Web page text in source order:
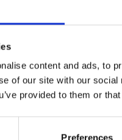
content and ads, to
of our site with our
provided to them or
Preferences